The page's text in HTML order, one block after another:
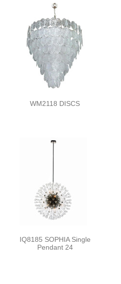
WM2118 DISCS
IQ8185 SOPHIA Single
Pendant 24